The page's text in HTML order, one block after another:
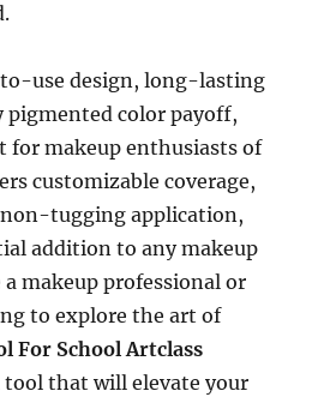
use design, long-lasting
color payoff,
for makeup enthusiasts of
customizable coverage,
non-tugging application,
addition to any makeup
makeup professional or
to explore the art of
For School Artclass
tool that will elevate your